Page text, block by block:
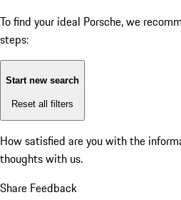
To find your ideal Porsche, we
steps:
Start new search
Reset all filters
How satisfied are you with the
thoughts with us.
Share Feedback